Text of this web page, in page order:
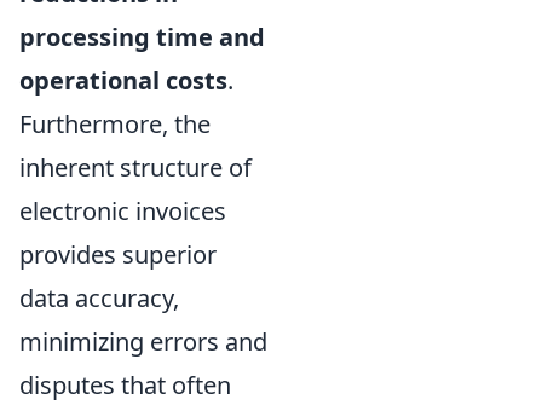
processing time and
operational costs.
Furthermore, the
inherent structure of
electronic invoices
provides superior
data accuracy,
minimizing errors and
disputes that often